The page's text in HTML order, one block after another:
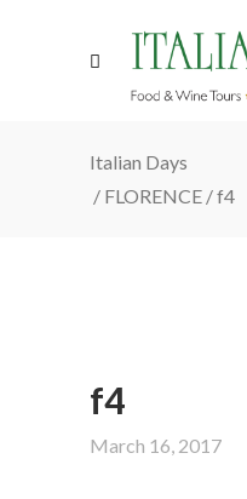
Italian Days
/ FLORENCE /f4
f4
March 16, 2017